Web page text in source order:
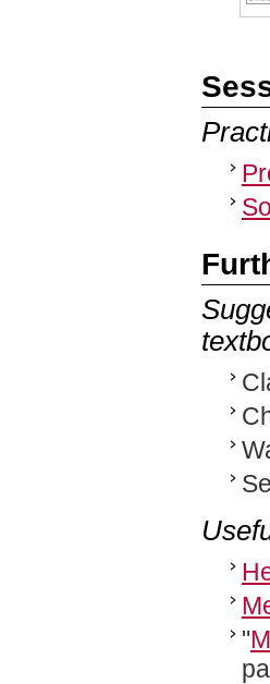
"